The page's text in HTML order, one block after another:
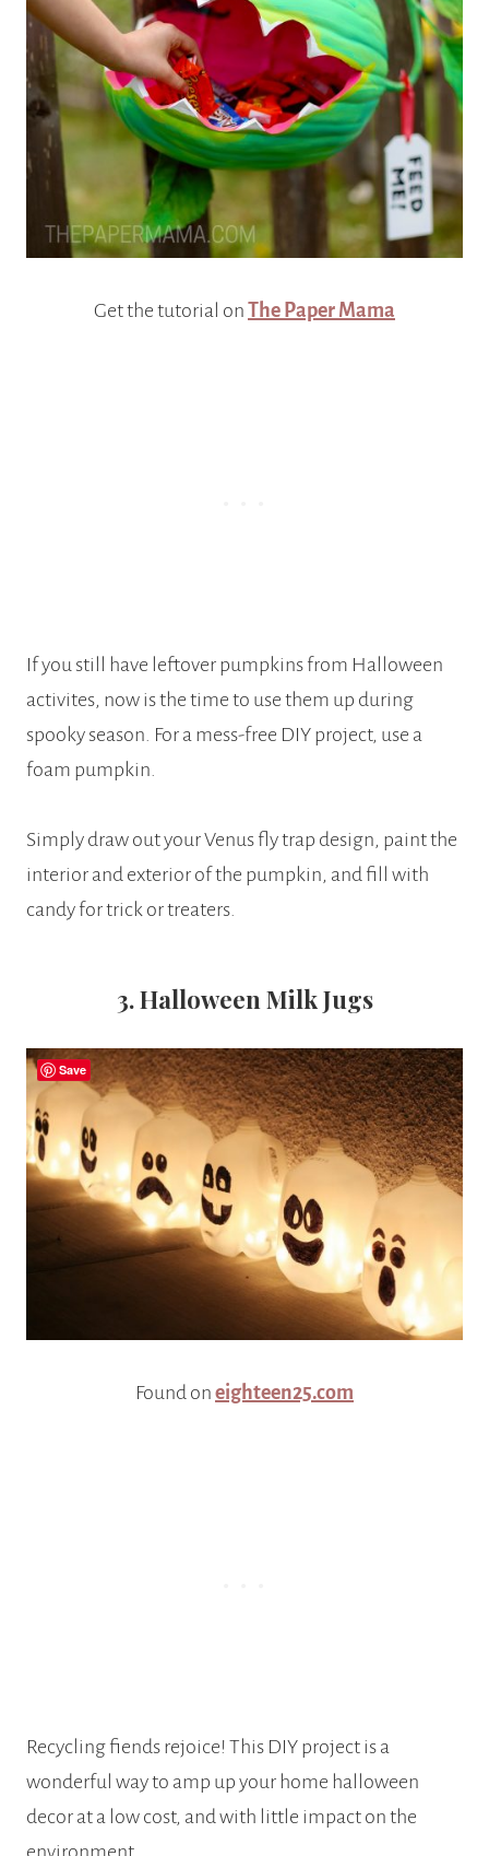
Get the tutorial on The Paper Mama
If you still have leftover pumpkins from Halloween
activites, now is the time to use them up during
spooky season. For a mess-free DIY project, use a
foam pumpkin.
Simply draw out your Venus fly trap design, paint the
interior and exterior of the pumpkin, and fill with
candy for trick or treaters.
3. Halloween Milk Jugs
Found on eighteen25.com
Recycling fiends rejoice! This DIY project is a
wonderful way to amp up your home halloween
decor at a low cost, and with little impact on the
Save